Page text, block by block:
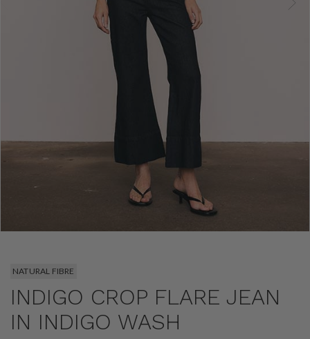
NATURAL FIBRE
INDIGO CROP FLARE JEAN
IN INDIGO WASH